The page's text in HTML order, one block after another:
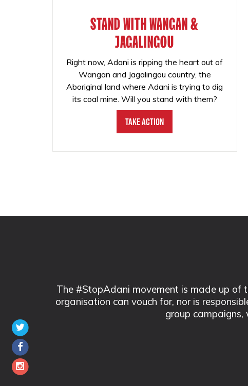
STAND WITH WANGAN &
JAGALINGOU
Right now, Adani is ripping the heart out of
Wangan and Jagalingou country, the
Aboriginal land where Adani is trying to dig
its coal mine. Will you stand with them?
Take Action
The #StopAdani movement is made up of
organisation can vouch for, nor is
group